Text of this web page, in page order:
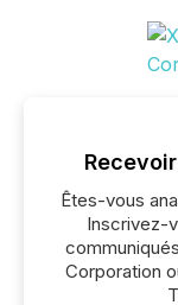
Êtes-vous
Inscrivez-
Corporation